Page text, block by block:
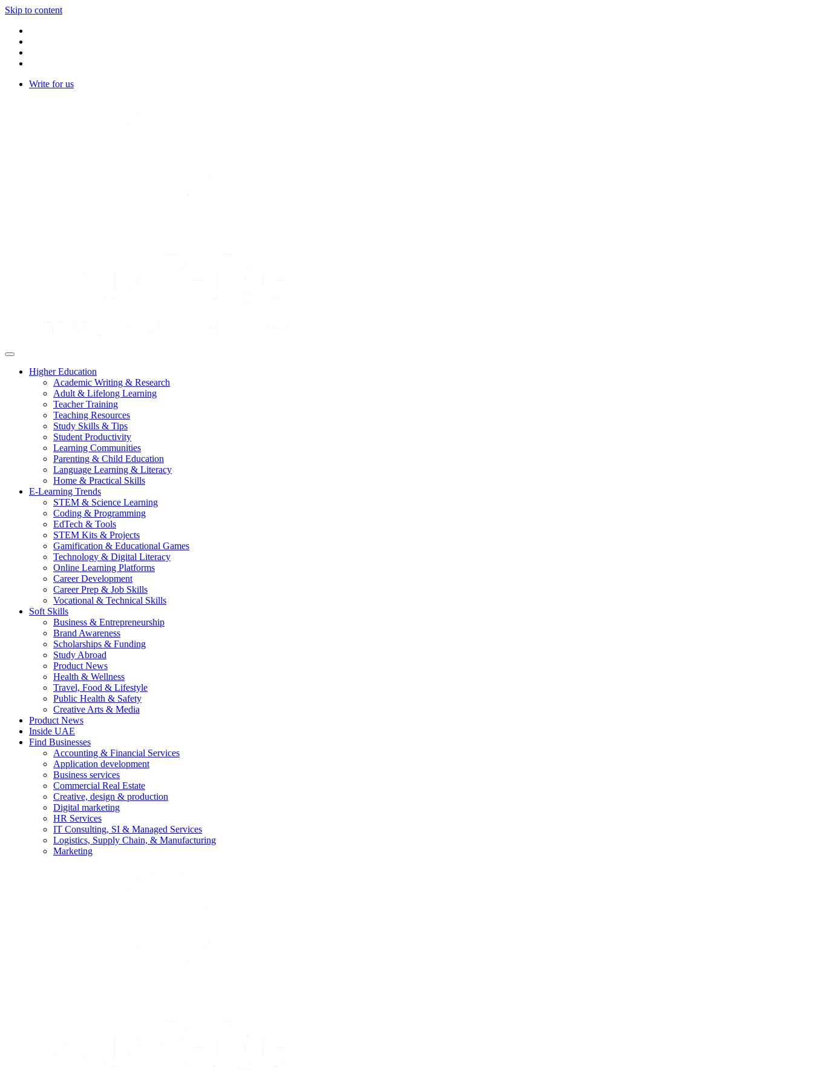
Skip to content
Write for us
Higher Education
Academic Writing & Research
Adult & Lifelong Learning
Teacher Training
Teaching Resources
Study Skills & Tips
Student Productivity
Learning Communities
Parenting & Child Education
Language Learning & Literacy
Home & Practical Skills
E-Learning Trends
STEM & Science Learning
Coding & Programming
EdTech & Tools
STEM Kits & Projects
Gamification & Educational Games
Technology & Digital Literacy
Online Learning Platforms
Career Development
Career Prep & Job Skills
Vocational & Technical Skills
Soft Skills
Business & Entrepreneurship
Brand Awareness
Scholarships & Funding
Study Abroad
Product News
Health & Wellness
Travel, Food & Lifestyle
Public Health & Safety
Creative Arts & Media
Product News
Inside UAE
Find Businesses
Accounting & Financial Services
Application development
Business services
Commercial Real Estate
Creative, design & production
Digital marketing
HR Services
IT Consulting, SI & Managed Services
Logistics, Supply Chain, & Manufacturing
Marketing